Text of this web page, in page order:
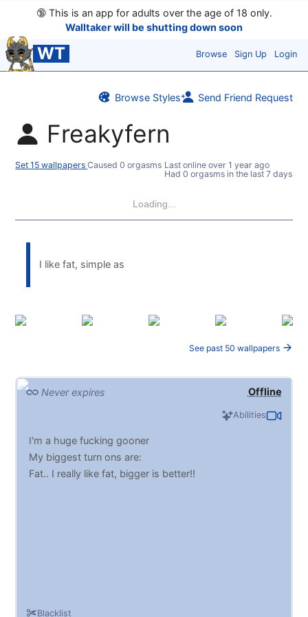
🔞This is an app for adults over the age of 18 only.
Walltaker will be shutting down soon
WT Browse Sign Up Login
Browse Styles Send Friend Request
Freakyfern
Set 15 wallpapersCaused 0 orgasms Last online over 1 year ago
Had 0 orgasms in the last 7 days
Loading...
I like fat, simple as
See past 50 wallpapers
Offline
Never expires
Abilities
Blacklist
I'm a huge fucking gooner
My biggest turn ons are:
Fat.. I really like fat, bigger is better!!